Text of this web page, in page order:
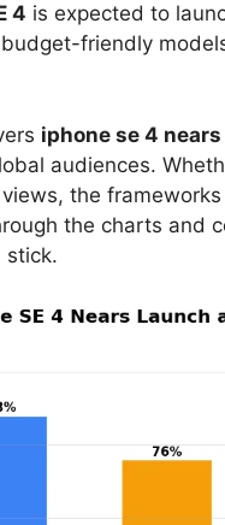
4 is expected to
friendly
iphone se 4
audiences.
the
the charts and
stick.